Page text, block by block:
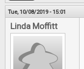
Tue, 10/08/2019 - 15:01
Linda Moffitt